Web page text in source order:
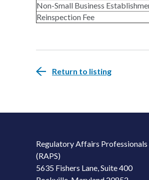
Non-Small Business
Reinspection Fee
Return to listing
Regulatory Affairs Professionals
(RAPS)
5635 Fishers Lane, Suite 400